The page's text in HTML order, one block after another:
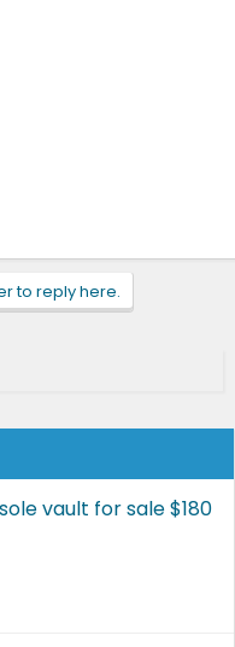
to reply here.
vault for sale $180